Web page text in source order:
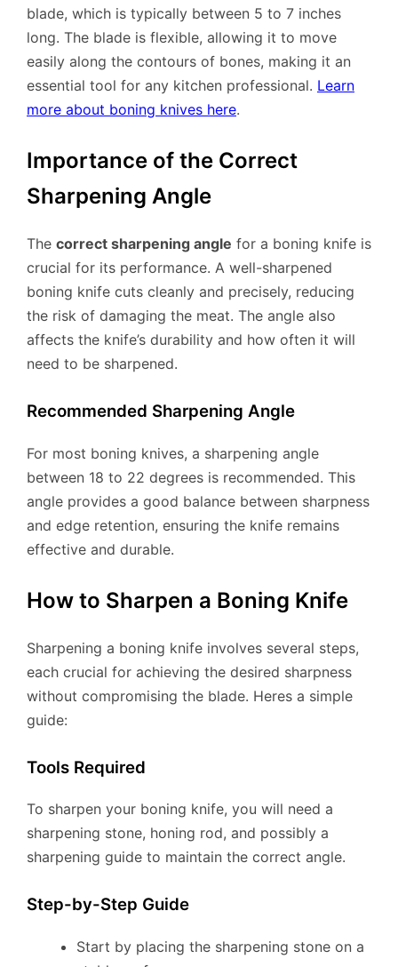
blade, which is typically between 5 to 7 inches
long. The blade is flexible, allowing it to move
easily along the contours of bones, making it an
essential tool for any kitchen professional. Learn
more about boning knives here.
Importance of the Correct
Sharpening Angle
The correct sharpening angle for a boning knife is
crucial for its performance. A well-sharpened
boning knife cuts cleanly and precisely, reducing
the risk of damaging the meat. The angle also
affects the knife’s durability and how often it will
need to be sharpened.
Recommended Sharpening Angle
For most boning knives, a sharpening angle
between 18 to 22 degrees is recommended. This
angle provides a good balance between sharpness
and edge retention, ensuring the knife remains
effective and durable.
How to Sharpen a Boning Knife
Sharpening a boning knife involves several steps,
each crucial for achieving the desired sharpness
without compromising the blade. Heres a simple
guide:
Tools Required
To sharpen your boning knife, you will need a
sharpening stone, honing rod, and possibly a
sharpening guide to maintain the correct angle.
Step-by-Step Guide
Start by placing the sharpening stone on a